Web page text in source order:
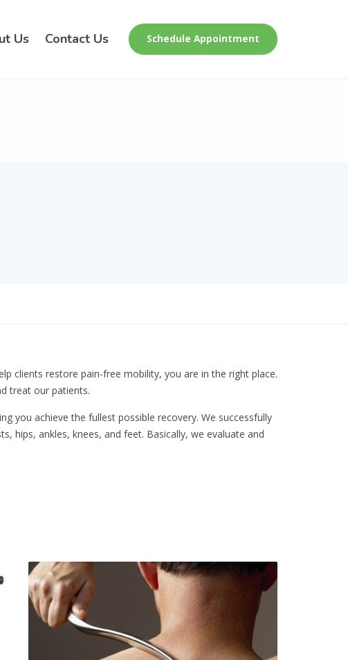
Us Contact Us Schedule Appointment
clients restore pain-free mobility, you are in the right place.
treat our patients.
you achieve the fullest possible recovery. We successfully
hips, ankles, knees, and feet. Basically, we evaluate and